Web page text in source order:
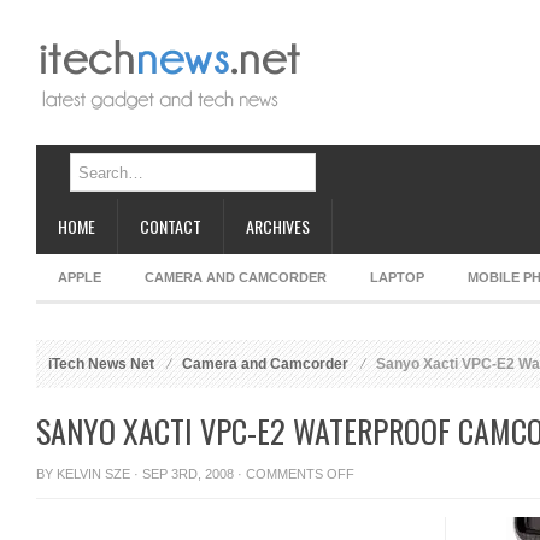
HOME CONTACT ARCHIVES
APPLE CAMERA AND CAMCORDER LAPTOP MOBILE
iTech News Net Camera and Camcorder Sanyo Xacti VPC-E2
SANYO XACTI VPC-E2 WATERPROOF
BY KELVIN SZE · SEP 3RD, 2008 · COMMENTS OFFON